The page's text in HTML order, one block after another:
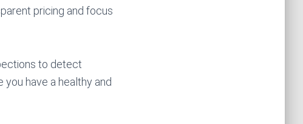
pricing and focus
to detect
have a healthy and